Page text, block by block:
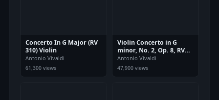
Concerto In G Major (RV
310) Violin
Antonio Vivaldi
61,300 views
Violin Concerto in G
minor, No. 2, Op. 8, RV
315
Antonio Vivaldi
47,900 views